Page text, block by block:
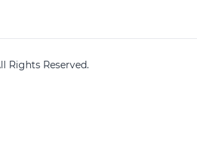
Rights Reserved.